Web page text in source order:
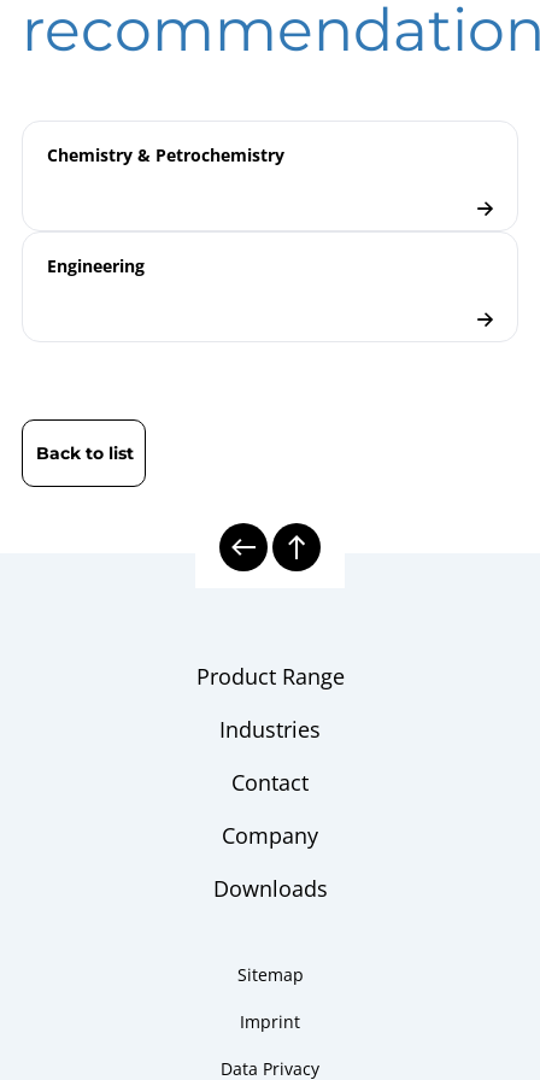
Model
9000 | Electronic Pressure
Flyer
Chemistry & Petrochemistry
Engineering
Back to list
Product Range
Industries
Contact
Company
Downloads
Sitemap
Imprint
Data Privacy